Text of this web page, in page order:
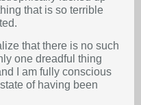
that is so terrible
that there is no such
one dreadful thing
I am fully conscious
of having been